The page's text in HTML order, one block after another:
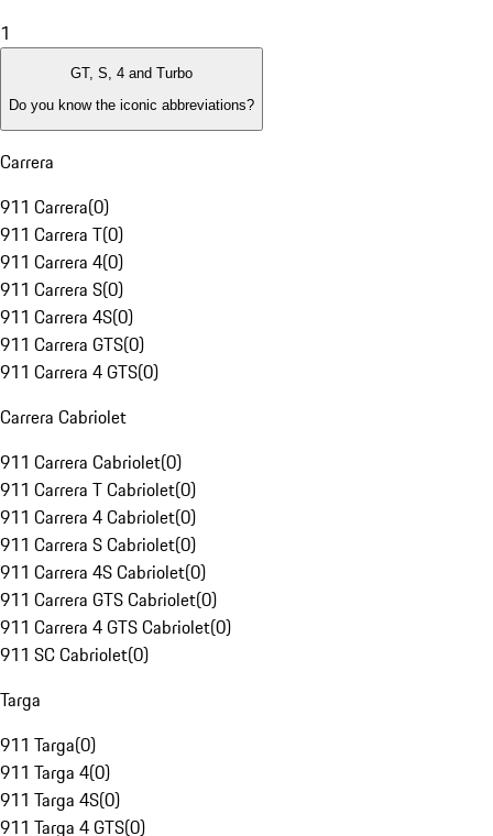
1
GT, S, 4 and Turbo
Do you know the iconic abbreviations?
Carrera
911 Carrera(0)
911 Carrera T(0)
911 Carrera 4(0)
911 Carrera S(0)
911 Carrera 4S(0)
911 Carrera GTS(0)
911 Carrera 4 GTS(0)
Carrera Cabriolet
911 Carrera Cabriolet(0)
911 Carrera T Cabriolet(0)
911 Carrera 4 Cabriolet(0)
911 Carrera S Cabriolet(0)
911 Carrera 4S Cabriolet(0)
911 Carrera GTS Cabriolet(0)
911 Carrera 4 GTS Cabriolet(0)
911 SC Cabriolet(0)
Targa
911 Targa(0)
911 Targa 4(0)
911 Targa 4S(0)
911 Targa 4 GTS(0)